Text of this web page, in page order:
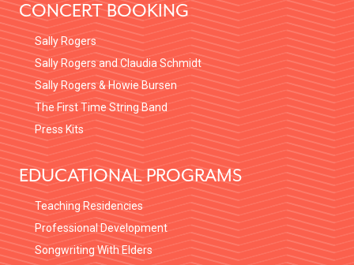
CONCERT BOOKING
Sally Rogers
Sally Rogers and Claudia Schmidt
Sally Rogers & Howie Bursen
The First Time String Band
Press Kits
EDUCATIONAL PROGRAMS
Teaching Residencies
Professional Development
Songwriting With Elders